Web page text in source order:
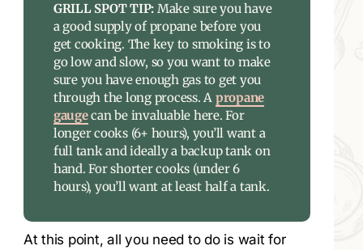
GRILL SPOT TIP: Make sure you have
a good supply of propane before you
get cooking. The key to smoking is to
go low and slow, so you want to make
sure you have enough gas to get you
through the long process. A propane
gaugecan be invaluable here. For
longer cooks (6+ hours), you’ll want a
full tank and ideally a backup tank on
hand. For shorter cooks (under 6
hours), you’ll want at least half a tank.
At this point, all you need to do is wait for